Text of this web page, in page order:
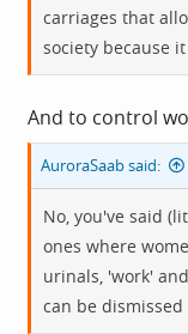
carriages that
society because
And to control
AuroraSaab said:
No, you've said
ones where
urinals, 'work'
can be